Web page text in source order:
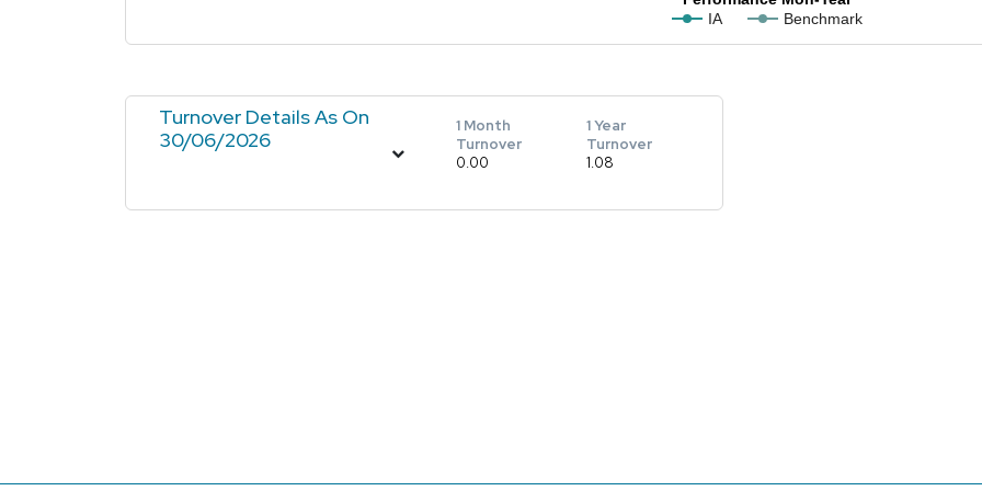
IA Benchmark
Turnover Details As On
30/06/2026
1 Month
Turnover
0.00
1 Year
Turnover
1.08